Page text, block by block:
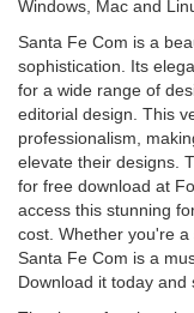
Windows, Mac and
Santa Fe Com is a
sophistication. Its
for a wide range of
editorial design. This
professionalism,
elevate their designs.
for free download at
access this stunning
cost. Whether you're
Santa Fe Com is a
Download it today